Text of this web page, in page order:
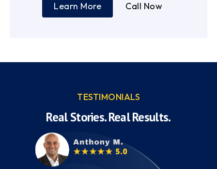
Learn More Call Now
TESTIMONIALS
Real Stories. Real Results.